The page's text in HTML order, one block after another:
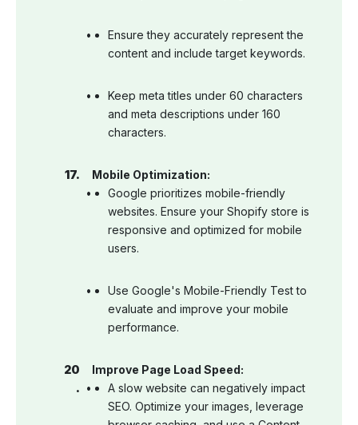
Ensure they accurately represent the
content and include target keywords.
Keep meta titles under 60 characters
and meta descriptions under 160
characters.
Mobile Optimization:
Google prioritizes mobile-friendly
websites. Ensure your Shopify store is
responsive and optimized for mobile
users.
Use Google's Mobile-Friendly Test to
evaluate and improve your mobile
performance.
Improve Page Load Speed:
A slow website can negatively impact
SEO. Optimize your images, leverage